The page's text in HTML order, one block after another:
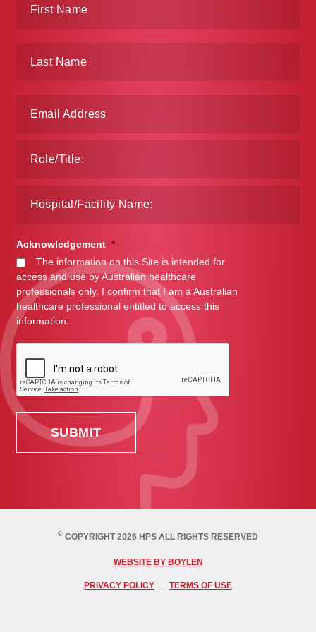
Acknowledgement *
The information on this Site is intended for
access and use by Australian healthcare
professionals only. I confirm that I am a Australian
healthcare professional entitled to access this
information.
© COPYRIGHT 2026 HPS ALL RIGHTS RESERVED
WEBSITE BY BOYLEN
PRIVACY POLICY TERMS OF USE